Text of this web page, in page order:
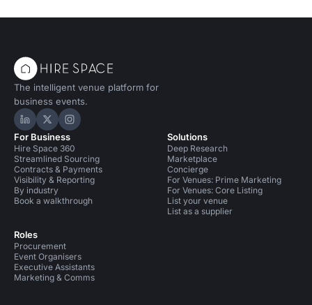
The intelligent venue platform for
business events.
Hire Space on LinkedIn
Hire Space on X
Hire Space on Instagram
For Business
Hire Space 360
Streamlined Sourcing
Contracts & Payments
Visibility & Reporting
By industry
Book a walkthrough
Roles
Procurement
Event Organisers
Executive Assistants
Marketing & Comms
Solutions
Deep Research
Marketplace
Concierge
For Venues: Prime Marketing
For Venues: Core Listing
List your venue
List as a supplier